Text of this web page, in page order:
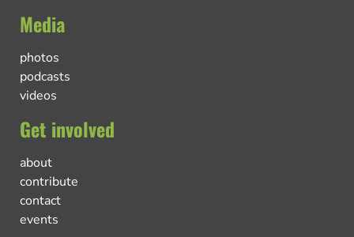
Media
photos
podcasts
videos
Get involved
about
contribute
contact
events